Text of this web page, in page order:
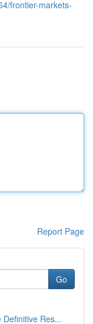
frontier-markets-
Report Page
Go
Res...